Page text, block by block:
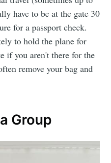
have to be at the gate 30
for a passport check.
to hold the plane for
if you aren't there for the
remove your bag and
Group